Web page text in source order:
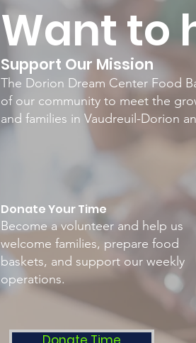
Want to
Support Our Mission
The Dorion Dream Center Food
of our community to meet the
and families in Vaudreuil-Dorion
Donate Your Time
Become a volunteer and help us
welcome families, prepare food
baskets, and support our weekly
operations.